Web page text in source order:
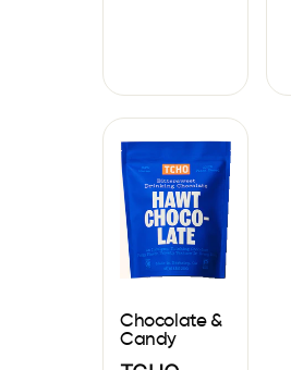
Chocolate &
Candy